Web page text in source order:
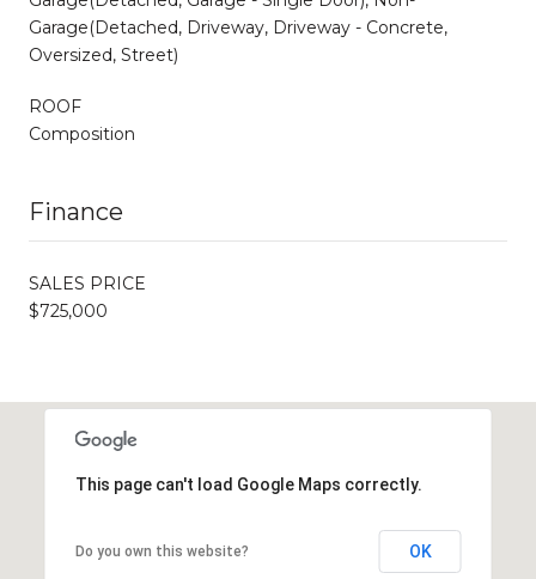
Garage(Detached, Driveway, Driveway - Concrete,
Oversized, Street)
ROOF
Composition
Finance
SALES PRICE
$725,000
This page can't load Google Maps correctly.
Do you own this website? OK